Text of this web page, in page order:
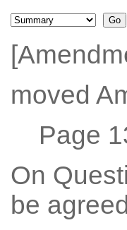
moved
Page
On
be